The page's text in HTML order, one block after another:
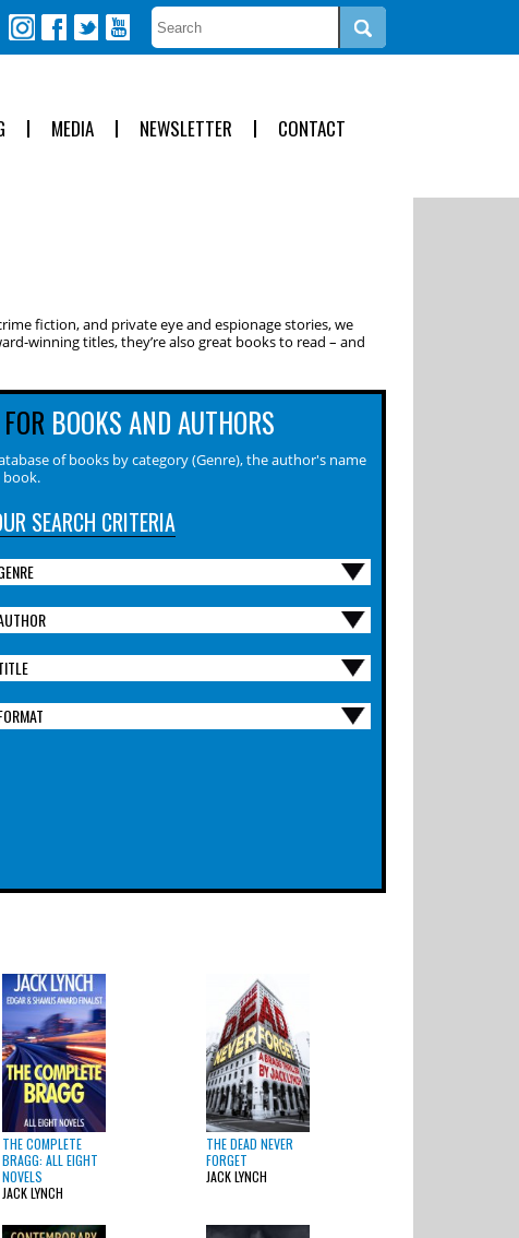
MEDIA NEWSLETTER CONTACT
fiction, and private eye and espionage stories, we
winning titles, they’re also great books to read – and
BOOKS AND AUTHORS
of books by category (Genre), the author's name
SEARCH CRITERIA
THE COMPLETE
BRAGG: ALL EIGHT
NOVELS
JACK LYNCH
THE DEAD NEVER
FORGET
JACK LYNCH